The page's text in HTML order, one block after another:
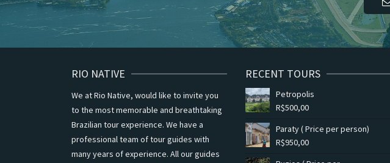
RIO NATIVE
We at Rio Native, would like to invite you
to the most memorable and breathtaking
Brazilian tour experience. We have a
professional team of tour guides with
many years of experience. All our guides
RECENT TOURS
Petropolis
R$500,00
Paraty ( Price per person)
R$950,00